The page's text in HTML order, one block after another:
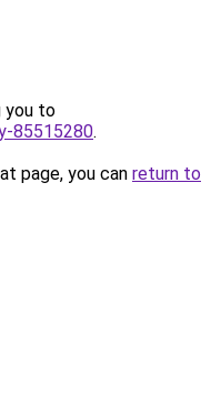
you to
85515280.
page, you can return to